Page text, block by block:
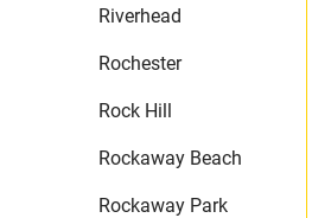
Riverhead
Rochester
Rock Hill
Rockaway Beach
Rockaway Park